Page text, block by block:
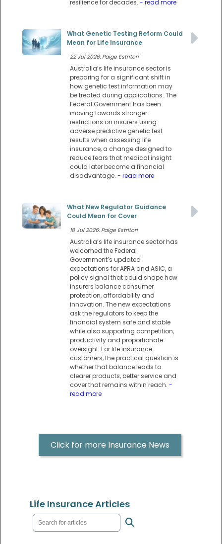
resilience for decades. - read more
What Genetic Testing Reform Could
Mean for Life Insurance
22 Jul 2026: Paige Estritori
Australia’s life insurance sector is
preparing for a significant shift in
how genetic test information may
be treated during applications. The
Federal Government has been
moving towards stronger
restrictions on insurers using
adverse predictive genetic test
results when assessing life
insurance, a change designed to
reduce fears that medical insight
could later become a financial
disadvantage. - read more
What New Regulator Guidance
Could Mean for Cover
18 Jul 2026: Paige Estritori
Australia’s life insurance sector has
welcomed the Federal
Government’s updated
expectations for APRA and ASIC, a
policy signal that could shape how
insurers balance consumer
protection, affordability and
innovation. The new expectations
ask the regulators to keep the
financial system safe and stable
while also supporting competition,
productivity and proportionate
oversight. For life insurance
customers, the practical question is
whether that balance leads to
clearer products, better service and
cover that remains within reach. -
read more
Click for more Insurance News
Life Insurance Articles